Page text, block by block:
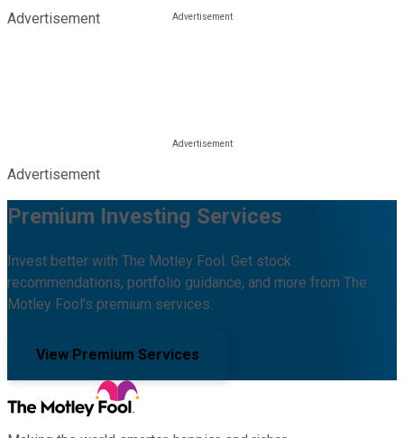
Advertisement
Advertisement
Premium Investing Services
Invest better with The Motley Fool. Get stock
recommendations, portfolio guidance, and more from The
Motley Fool's premium services.
View Premium Services